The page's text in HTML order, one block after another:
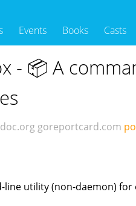
Events Books Casts
- 📦 A
goreportcard.com
line utility (non-daemon)